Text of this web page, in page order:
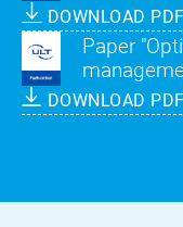
DOWNLOAD PDF
Paper
DOWNLOAD PDF